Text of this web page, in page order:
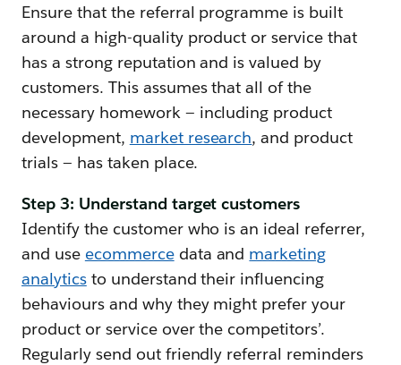
Ensure that the referral programme is built
around a high-quality product or service that
has a strong reputation and is valued by
customers. This assumes that all of the
necessary homework — including product
development, market research, and product
trials — has taken place.
Step 3: Understand target customers
Identify the customer who is an ideal referrer,
and use ecommercedata and marketing
analyticsto understand their influencing
behaviours and why they might prefer your
product or service over the competitors’.
Regularly send out friendly referral reminders